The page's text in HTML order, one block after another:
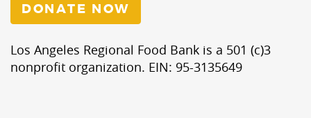
DONATE NOW
Los Angeles Regional Food Bank is a 501 (c)3
nonprofit organization. EIN: 95-3135649